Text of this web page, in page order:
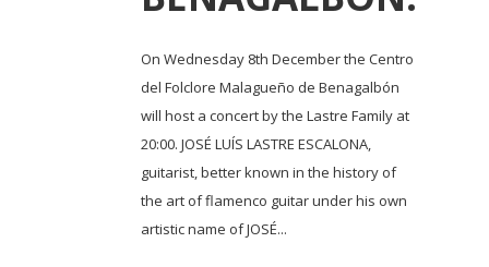
On Wednesday 8th December the Centro
del Folclore Malagueño de Benagalbón
will host a concert by the Lastre Family at
20:00. JOSÉ LUÍS LASTRE ESCALONA,
guitarist, better known in the history of
the art of flamenco guitar under his own
artistic name of JOSÉ...